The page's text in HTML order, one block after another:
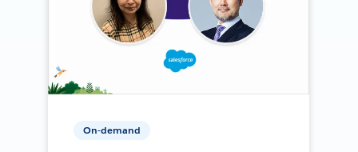
On-demand